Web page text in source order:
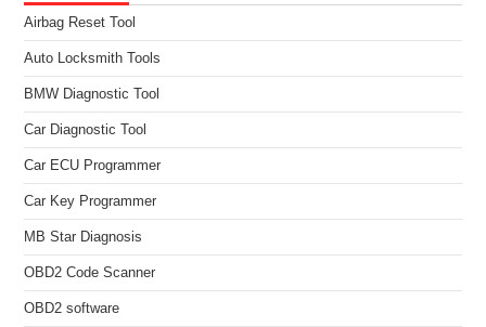
Airbag Reset Tool
Auto Locksmith Tools
BMW Diagnostic Tool
Car Diagnostic Tool
Car ECU Programmer
Car Key Programmer
MB Star Diagnosis
OBD2 Code Scanner
OBD2 software